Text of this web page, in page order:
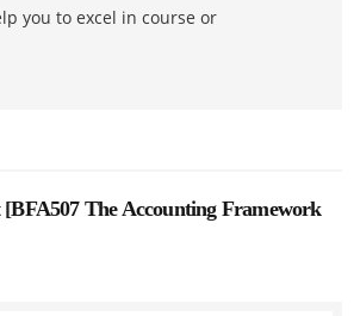
you to excel in course or
[BFA507 The Accounting Framework